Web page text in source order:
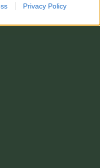
Privacy Policy